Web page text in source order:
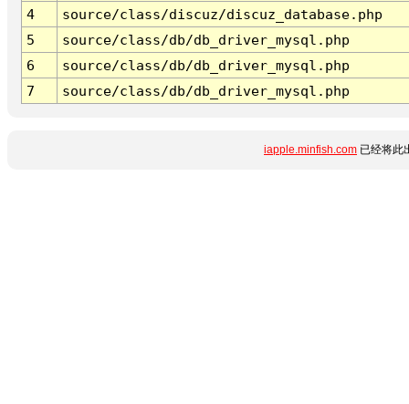
4
source/class/discuz/discuz_database.php
5
source/class/db/db_driver_mysql.php
6
source/class/db/db_driver_mysql.php
7
source/class/db/db_driver_mysql.php
iapple.minfish.com 已经将此